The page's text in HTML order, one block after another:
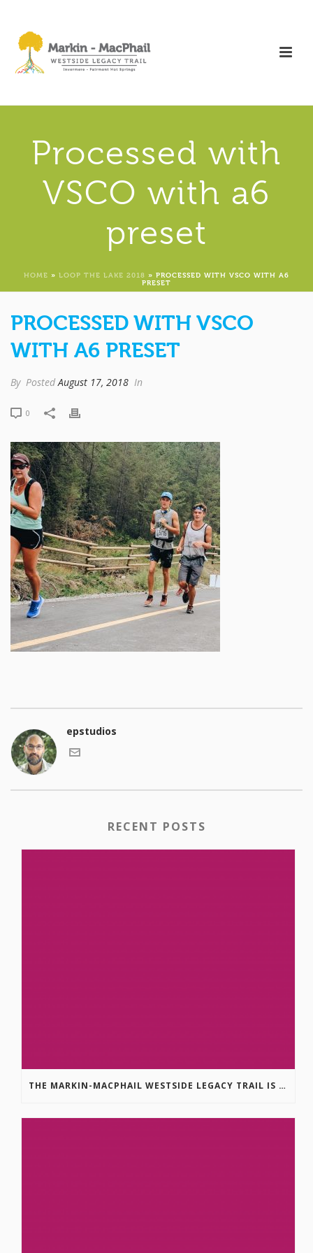
Processed with
VSCO with a6
preset
HOME » LOOP THE LAKE 2018 » PROCESSED WITH VSCO WITH A6
PRESET
PROCESSED WITH VSCO
WITH A6 PRESET
By PostedAugust 17, 2018 In
0
epstudios
RECENT POSTS
THE MARKIN-MACPHAIL WESTSIDE LEGACY TRAIL IS COMPLETE!